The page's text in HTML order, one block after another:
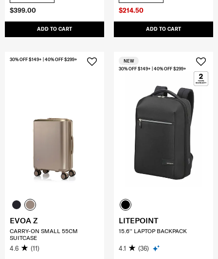
$399.00
ADD TO CART
$214.50
ADD TO CART
30% OFF $149+ | 40% OFF $299+
EVOA Z
CARRY-ON SMALL 55CM
SUITCASE
4.6 (11)
30% OFF $149+ | 40% OFF $299+
NEW
LITEPOINT
15.6'' LAPTOP BACKPACK
4.1 (36)